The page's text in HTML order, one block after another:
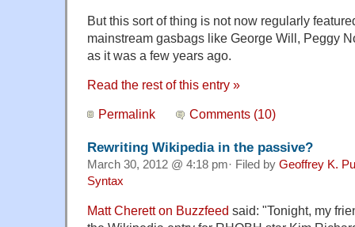
But this sort of thing is not now regularly
mainstream gasbags like George Will, Peggy
as it was a few years ago.
Read the rest of this entry »
Permalink Comments (10)
Rewriting Wikipedia in the passive?
March 30, 2012 @ 4:18 pm· Filed by Geoffrey K.
Syntax
Matt Cherett on Buzzfeed said: "Tonight, my